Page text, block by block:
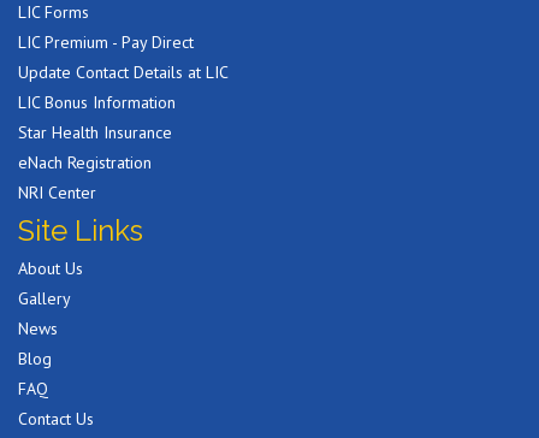
LIC Forms
LIC Premium - Pay Direct
Update Contact Details at LIC
LIC Bonus Information
Star Health Insurance
eNach Registration
NRI Center
Site Links
About Us
Gallery
News
Blog
FAQ
Contact Us